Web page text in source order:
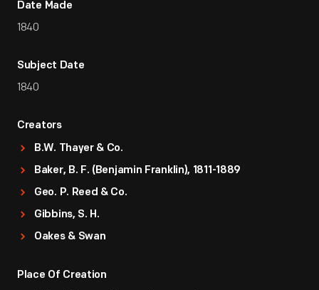
Date Made
1840
Subject Date
1840
Creators
B.W. Thayer & Co.
Baker, B. F. (Benjamin Franklin), 1811-1889
Geo. P. Reed & Co.
Gibbins, S. H.
Oakes & Swan
Place Of Creation